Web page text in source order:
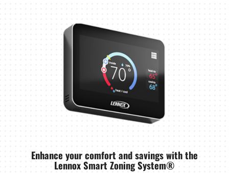
Enhance your comfort and savings with the
Lennox Smart Zoning System®